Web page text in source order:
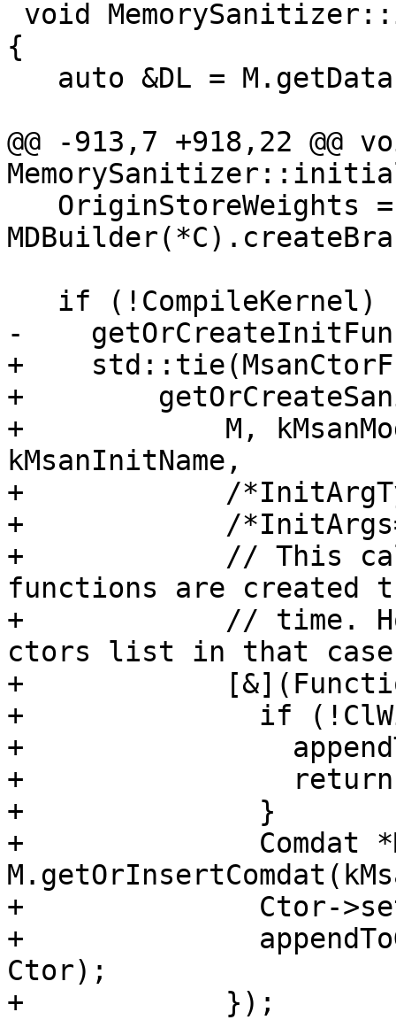
{
@@ -913,7 +918,22 @@
-
+
+
+            M,
kMsanInitName,
+            /
+            /
+            // This
functions are created
+            // time.
ctors list in that
+
+              if
+
+
+              }
+              Comdat
+              Ctor-
+
Ctor);
+            });